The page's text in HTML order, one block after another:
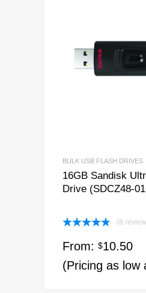
BULK USB FLASH DRIVES
16GB Sandisk
Drive (SDCZ48-
out of 5
(8
From: $10.50
(Pricing as low